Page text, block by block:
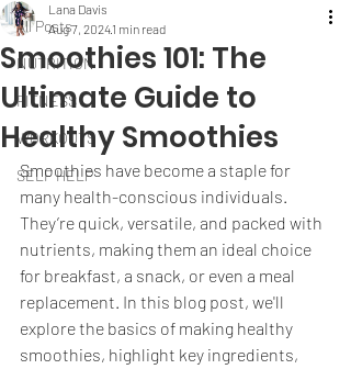
All Posts
NUTRITION
FITNESS
WORKOUTS
SELF HELP
Smoothies 101: The
Ultimate Guide to
Healthy Smoothies
Lana Davis
Aug 7, 20241 min read
Smoothies have become a staple for
many health-conscious individuals.
They’re quick, versatile, and packed with
nutrients, making them an ideal choice
for breakfast, a snack, or even a meal
replacement. In this blog post, we'll
explore the basics of making healthy
smoothies, highlight key ingredients,